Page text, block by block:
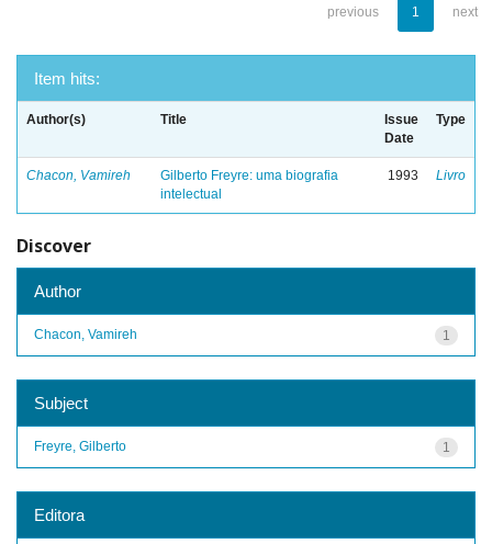
previous 1 next
Item hits:
Author(s) Title
Issue
Date
Type
Chacon, Vamireh
Gilberto Freyre: uma biografia
intelectual
1993 Livro
Discover
Author
1
Chacon, Vamireh
Subject
1
Freyre, Gilberto
Editora